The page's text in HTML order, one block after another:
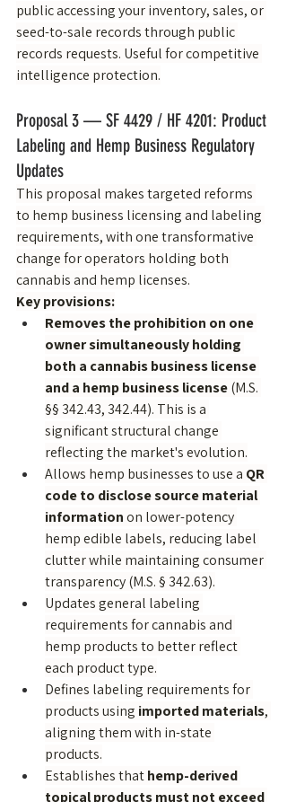
public accessing your inventory, sales, or
seed-to-sale records through public
records requests. Useful for competitive
intelligence protection.
Proposal 3 — SF 4429 / HF 4201: Product
Labeling and Hemp Business Regulatory
Updates
This proposal makes targeted reforms
to hemp business licensing and labeling
requirements, with one transformative
change for operators holding both
cannabis and hemp licenses.
Key provisions:
Removes the prohibition on one
owner simultaneously holding
both a cannabis business license
and a hemp business license (M.S.
§§ 342.43, 342.44). This is a
significant structural change
reflecting the market's evolution.
Allows hemp businesses to use a QR
code to disclose source material
information on lower-potency
hemp edible labels, reducing label
clutter while maintaining consumer
transparency (M.S. § 342.63).
Updates general labeling
requirements for cannabis and
hemp products to better reflect
each product type.
Defines labeling requirements for
products using imported materials,
aligning them with in-state
products.
Establishes that hemp-derived
topical products must not exceed